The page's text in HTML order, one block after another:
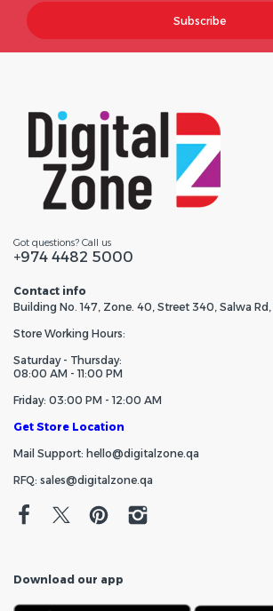
Subscribe
Got questions? Call us
+974 4482 5000
Contact info
Building No. 147, Zone. 40, Street 340, Salwa
Store Working Hours:
Saturday - Thursday:
08:00 AM - 11:00 PM
Friday: 03:00 PM - 12:00 AM
Get Store Location
Mail Support: hello@digitalzone.qa
RFQ: sales@digitalzone.qa
Download our app